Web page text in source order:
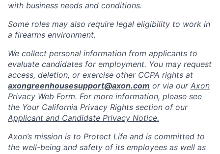
with business needs and conditions.
Some roles may also require legal eligibility to work in
a firearms environment.
We collect personal information from applicants to
evaluate candidates for employment. You may request
access, deletion, or exercise other CCPA rights at
axongreenhousesupport@axon.com or via our Axon
Privacy Web Form. For more information, please see
the Your California Privacy Rights section of our
Applicant and Candidate Privacy Notice.
Axon’s mission is to Protect Life and is committed to
the well-being and safety of its employees as well as